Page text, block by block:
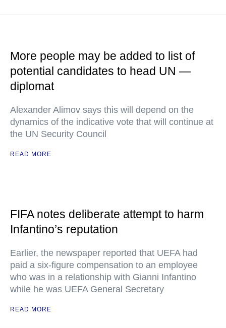
More people may be added to list of
potential candidates to head UN —
diplomat
Alexander Alimov says this will depend on the
dynamics of the indicative vote that will continue at
the UN Security Council
READ MORE
FIFA notes deliberate attempt to harm
Infantino’s reputation
Earlier, the newspaper reported that UEFA had
paid a six-figure compensation to an employee
who was in a relationship with Gianni Infantino
while he was UEFA General Secretary
READ MORE